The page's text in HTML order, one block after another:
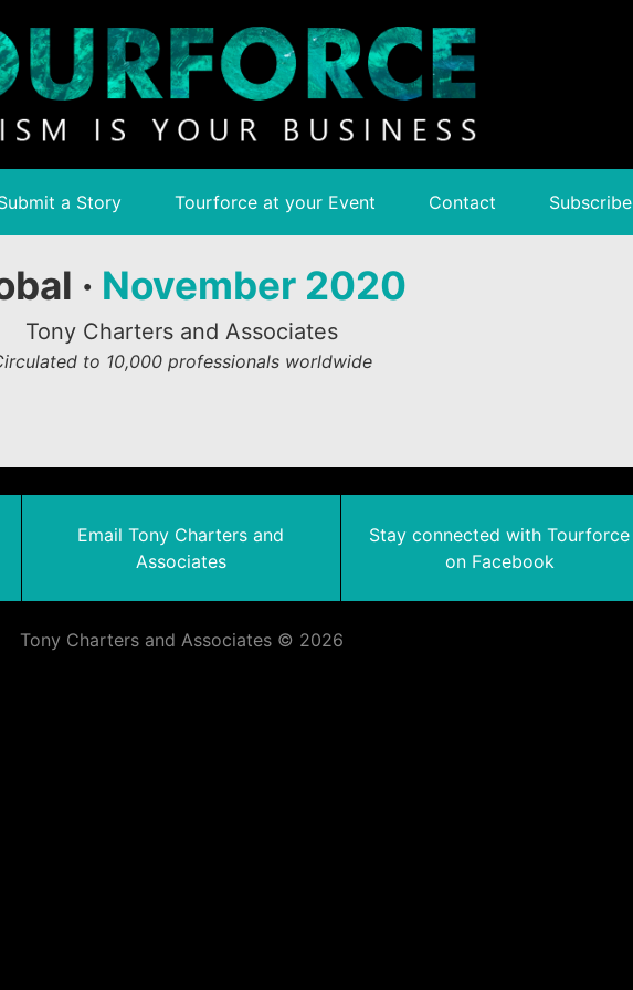
a Story Tourforce at your Event Contact Subscribe
· November 2020
Tony Charters and Associates
to 10,000 professionals worldwide
Email Tony Charters and
Associates
Stay connected with Tourforce
on Facebook
Tony Charters and Associates © 2026